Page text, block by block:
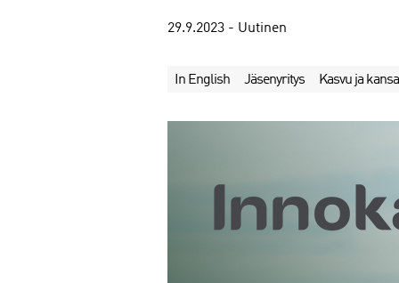
29.9.2023 - Uutinen
In English Jäsenyritys Kasvu ja